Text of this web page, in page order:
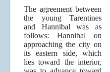
The agreement between
the young Tarentines
and Hannibal was as
follows: Hannibal on
approaching the city on
its eastern side, which
lies toward the interior,